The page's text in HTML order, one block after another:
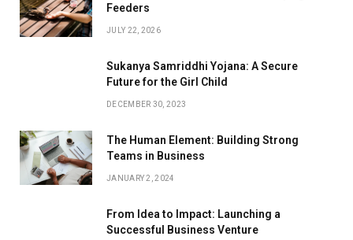
Feeders
JULY 22, 2026
Sukanya Samriddhi Yojana: A Secure
Future for the Girl Child
DECEMBER 30, 2023
The Human Element: Building Strong
Teams in Business
JANUARY 2, 2024
From Idea to Impact: Launching a
Successful Business Venture